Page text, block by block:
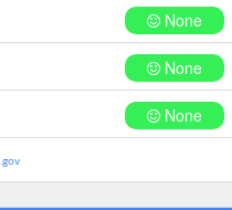
None
None
None